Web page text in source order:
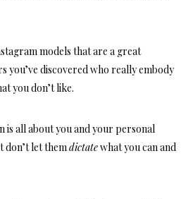
models that are a great
you’ve discovered who really embody
you don’t like.
is all about you and your personal
don’t let themdictatewhat you can and